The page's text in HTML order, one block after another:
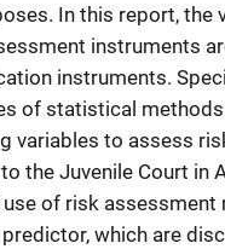
In this report, the
instruments
instruments.
of statistical
variables to assess
the Juvenile Court in
of risk assessment
which are